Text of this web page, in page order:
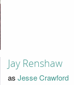
Jay Renshaw
as Jesse Crawford